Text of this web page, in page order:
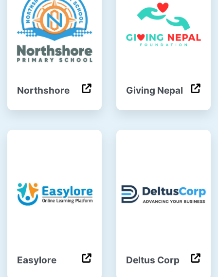
Northshore Giving Nepal
Easylore Deltus Corp